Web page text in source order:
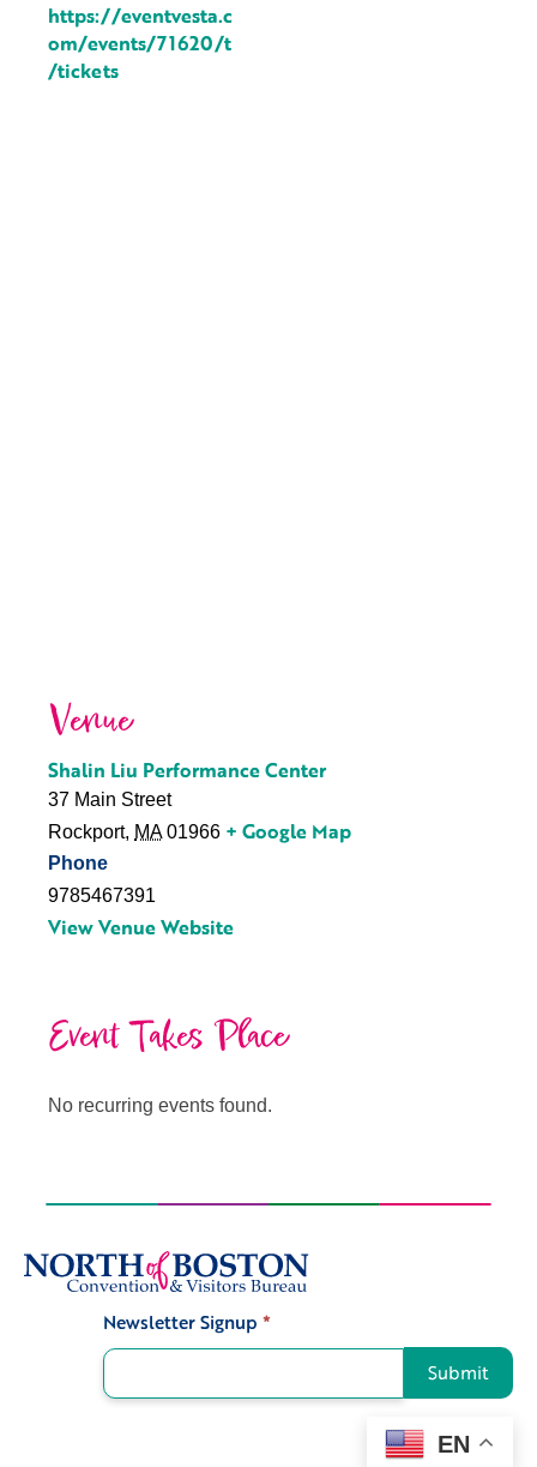
https://eventvesta.c
om/events/71620/t
/tickets
Venue
Shalin Liu Performance Center
37 Main Street
Rockport, MA 01966 + Google Map
Phone
9785467391
View Venue Website
Event Takes Place
No recurring events found.
Newsletter Signup *
Submit
EN